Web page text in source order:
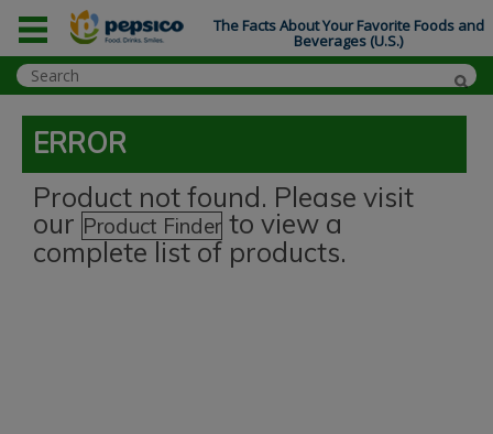
ERROR
Product not found. Please visit
our Product Finder to view a
complete list of products.
The Facts About Your Favorite Foods and
Beverages (U.S.)